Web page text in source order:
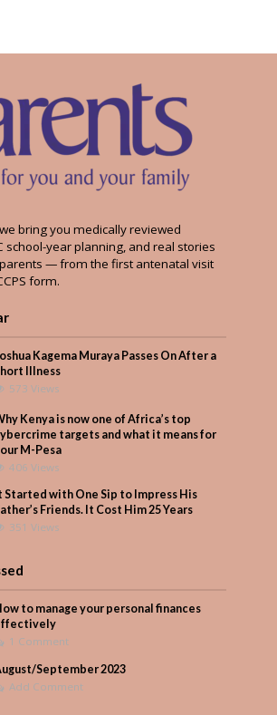
bring you medically reviewed
school-year planning, and real stories
— from the first antenatal visit
form.
Kagema Muraya Passes On After a
Illness
573 Views
Kenya is now one of Africa’s top
targets and what it means for
M-Pesa
406 Views
Started with One Sip to Impress His
Friends. It Cost Him 25 Years
351 Views
to manage your personal finances
1 Comment
September 2023
Add Comment